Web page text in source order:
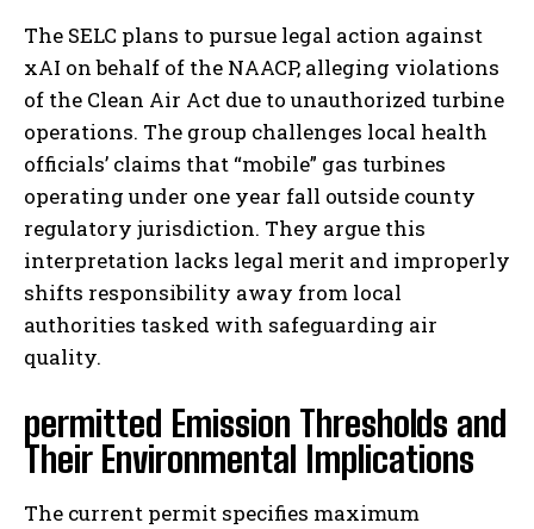
The SELC plans to pursue legal action against
xAI on behalf of the NAACP, alleging violations
of the Clean Air Act due to unauthorized turbine
operations. The group challenges local health
officials’ claims that “mobile” gas turbines
operating under one year fall outside county
regulatory jurisdiction. They argue this
interpretation lacks legal merit and improperly
shifts responsibility away from local
authorities tasked with safeguarding air
quality.
permitted Emission Thresholds and
Their Environmental Implications
The current permit specifies maximum